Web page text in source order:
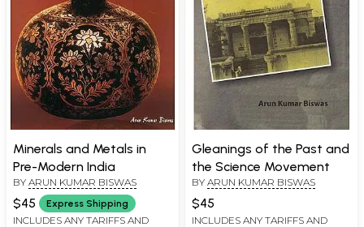
Minerals and Metals in
Pre-Modern India
BY ARUN KUMAR BISWAS
$45 Express Shipping
INCLUDES ANY TARIFFS AND
Gleanings of the Past and
the Science Movement
BY ARUN KUMAR BISWAS
$45
INCLUDES ANY TARIFFS AND